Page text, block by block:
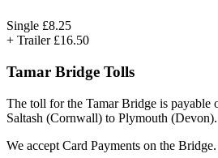
Single £8.25
+ Trailer £16.50
Tamar Bridge Tolls
The toll for the Tamar Bridge is payable
Saltash (Cornwall) to Plymouth (Devon).
We accept Card Payments on the Bridge.